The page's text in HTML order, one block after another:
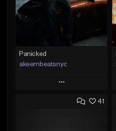
Panicked
akeembeatsnyc
Play
Add to Queue 41